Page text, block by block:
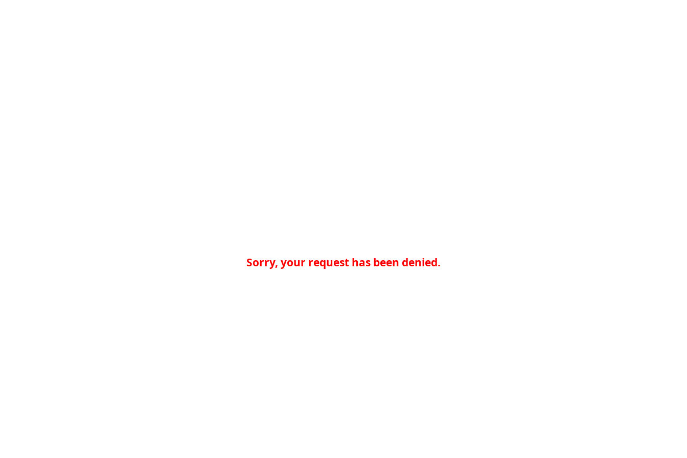
Sorry, your request has been denied.